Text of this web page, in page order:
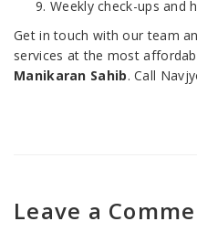
Weekly check-ups and
Get in touch with our team
services at the most
Manikaran Sahib. Call
Leave a